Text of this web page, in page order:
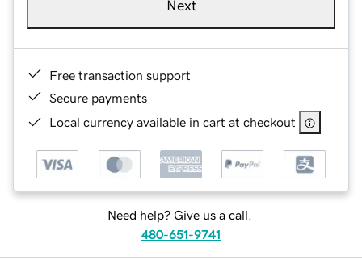
Next
Free transaction support
Secure payments
Local currency available in cart at checkout
Need help? Give us a call.
480-651-9741